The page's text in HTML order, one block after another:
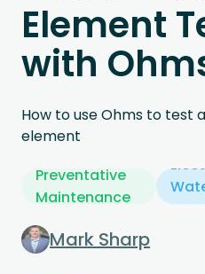
Element
with
How to use Ohms to
element
Preventative
Maintenance
Mark Sharp